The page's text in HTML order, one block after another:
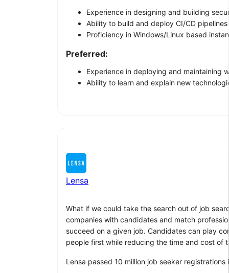
Experience in designing and building
Ability to build and deploy CI/CD
Proficiency in Windows/Linux based
Preferred:
Experience in deploying and maintaining
Ability to learn and explain new
Lensa
What if we could take the search out of job
companies with candidates and match
succeed on a given job. Candidates can play
people first while reducing the time and cost of
Lensa passed 10 million job seeker